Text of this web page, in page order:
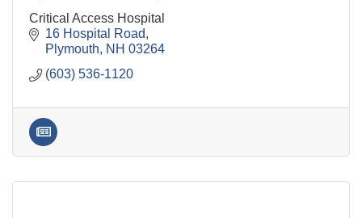
Critical Access Hospital
16 Hospital Road
Plymouth
NH 03264
(603) 536-1120